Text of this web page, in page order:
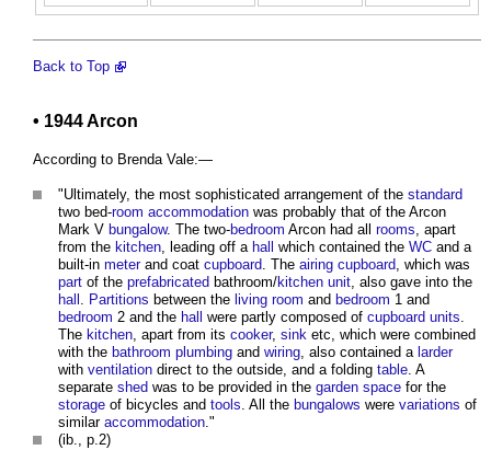
Back to Top
• 1944 Arcon
According to Brenda Vale:—
"Ultimately, the most sophisticated arrangement of the standard
two bed-room accommodation was probably that of the Arcon
Mark V bungalow. The two-bedroom Arcon had all rooms, apart
from the kitchen, leading off a hall which contained the WC and a
built-in meterand coat cupboard. The airing cupboard, which was
part of the prefabricated bathroom/kitchen unit, also gave into the
hall . Partitions between the living room and bedroom 1 and
bedroom 2 and the hall were partly composed of cupboard units.
The kitchen, apart from its cooker, sink etc, which were combined
with the bathroom plumbing and wiring, also contained a larder
with ventilation direct to the outside, and a folding table. A
separate shed was to be provided in the garden space for the
storage of bicycles and tools. All the bungalows were variations of
similar accommodation."
(ib., p.2)